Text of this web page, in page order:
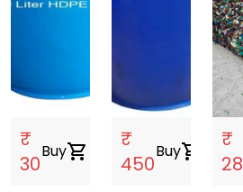
₹
30
Buyshopping_cart
₹
450
Buyshopping_cart
₹
28